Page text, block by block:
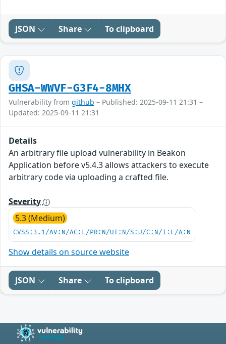
JSON Share To clipboard
GHSA-WWVF-G3F4-8MHX
Vulnerability from github – Published: 2025-09-11 21:31 –
Updated: 2025-09-11 21:31
Details
An arbitrary file upload vulnerability in Beakon
Application before v5.4.3 allows attackers to execute
arbitrary code via uploading a crafted file.
Severity
5.3 (Medium)
CVSS:3.1/AV:N/AC:L/PR:N/UI:N/S:U/C:N/I:L/A:N
Show details on source website
JSON Share To clipboard